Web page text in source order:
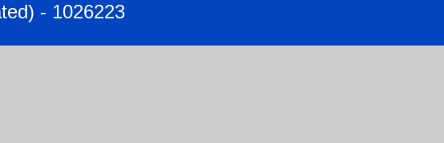
- 1026223